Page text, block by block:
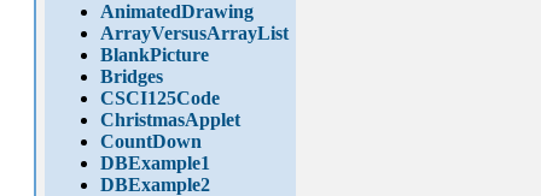
AnimatedDrawing
ArrayVersusArrayList
BlankPicture
Bridges
CSCI125Code
ChristmasApplet
CountDown
DBExample1
DBExample2